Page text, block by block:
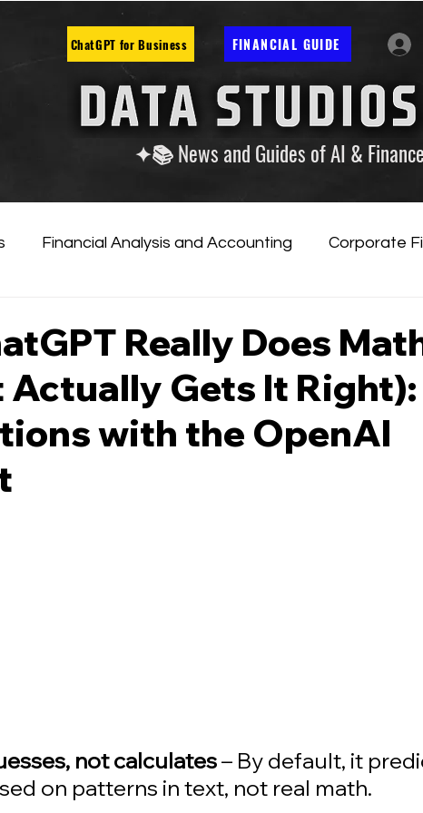
ChatGPT for Business FINANCIAL GUIDE
✦📚 News and Guides of AI &
Financial Analysis and Accounting Corporate
Really Does
Actually Gets It Right):
with the OpenAI
not calculates – By default, it
on patterns in text, not real math.